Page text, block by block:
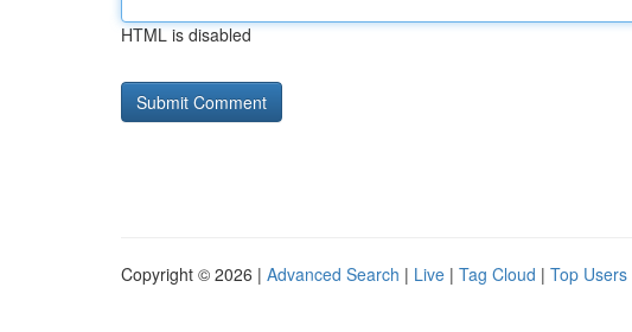
HTML is disabled
Copyright © 2026 | Advanced Search | Live | Tag Cloud | Top Users